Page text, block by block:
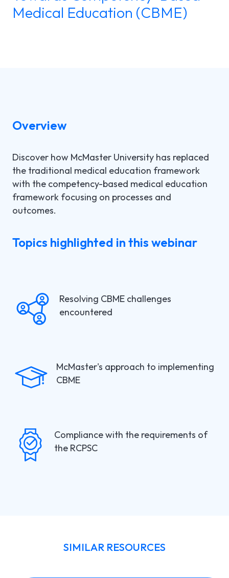
LGI ASSIGNATIONS (STROM)
LGI SUPPLY CHAIN (MMS)
(EDM)
LGI CONTINUUMCORE
LGI MED-URGE
CASE STUDIES
Medical Education (CBME)
Overview
Discover how McMaster University has replaced
the traditional medical education framework
with the competency-based medical education
framework focusing on processes and
outcomes.
Topics highlighted in this webinar
Resolving CBME challenges
encountered
McMaster's approach to implementing
CBME
Compliance with the requirements of
the RCPSC
SIMILAR RESOURCES